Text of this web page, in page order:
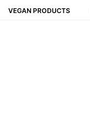
VEGAN PRODUCTS